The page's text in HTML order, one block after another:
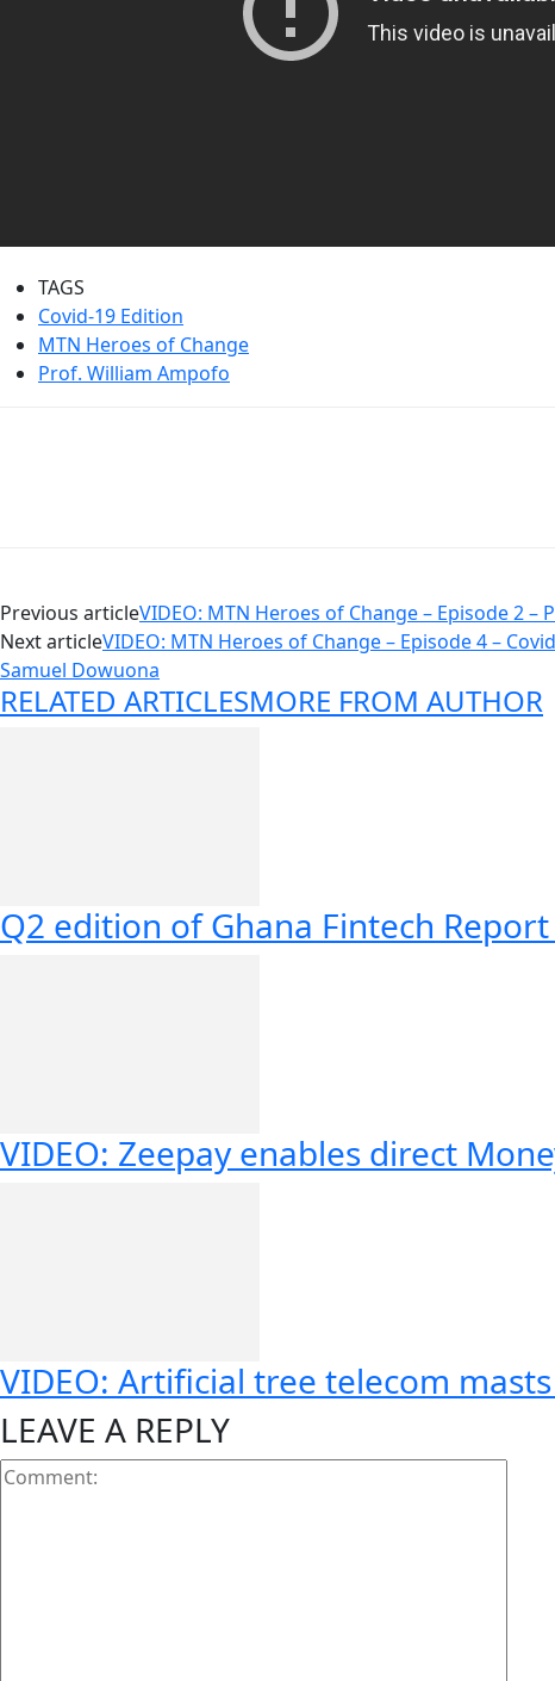
TAGS
Covid-19 Edition
MTN Heroes of Change
Prof. William Ampofo
Previous articleVIDEO: MTN Heroes of Change – Episode 2 –
Next articleVIDEO: MTN Heroes of Change – Episode 4 –
Samuel Dowuona
RELATED ARTICLESMORE FROM AUTHOR
Q2 edition of Ghana Fintech
VIDEO: Zeepay enables direct
VIDEO: Artificial tree telecom
LEAVE A REPLY